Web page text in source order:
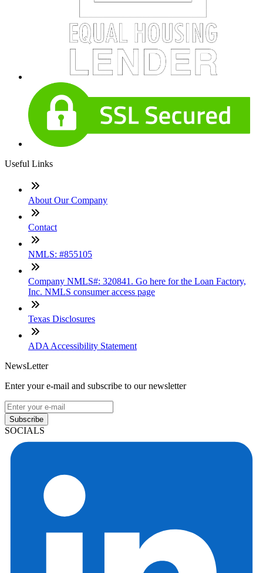
Useful Links
About Our Company
Contact
NMLS: #855105
Company NMLS#: 320841. Go here for the Loan Factory,
Inc. NMLS consumer access page
Texas Disclosures
ADA Accessibility Statement
NewsLetter
Enter your e-mail and subscribe to our newsletter
Subscribe
SOCIALS